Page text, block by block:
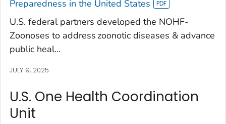
Preparedness in the United States
U.S. federal partners developed the NOHF-
Zoonoses to address zoonotic diseases & advance
public heal...
JULY 9, 2025
U.S. One Health Coordination
Unit